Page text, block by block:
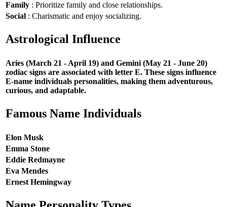
Family : Prioritize family and close relationships.
Social : Charismatic and enjoy socializing.
Astrological Influence
Aries (March 21 - April 19) and Gemini (May 21 - June 20)
zodiac signs are associated with letter E. These signs influence
E-name individuals personalities, making them adventurous,
curious, and adaptable.
Famous Name Individuals
Elon Musk
Emma Stone
Eddie Redmayne
Eva Mendes
Ernest Hemingway